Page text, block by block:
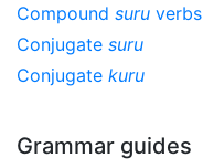
Compound suru verbs
Conjugate suru
Conjugate kuru
Grammar guides